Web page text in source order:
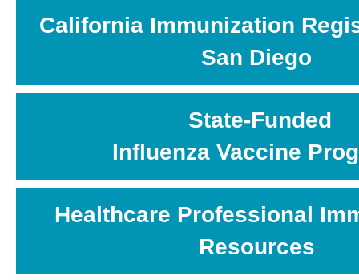
California Immunization
San Diego
State-Funded
Influenza Vaccine
Healthcare Professional
Resources